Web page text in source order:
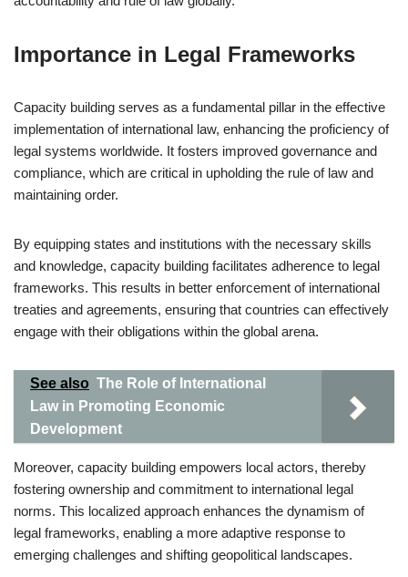
Importance in Legal Frameworks
Capacity building serves as a fundamental pillar in the effective
implementation of international law, enhancing the proficiency of
legal systems worldwide. It fosters improved governance and
compliance, which are critical in upholding the rule of law and
maintaining order.
By equipping states and institutions with the necessary skills
and knowledge, capacity building facilitates adherence to legal
frameworks. This results in better enforcement of international
treaties and agreements, ensuring that countries can effectively
engage with their obligations within the global arena.
See also The Role of International
Law in Promoting Economic
Development
Moreover, capacity building empowers local actors, thereby
fostering ownership and commitment to international legal
norms. This localized approach enhances the dynamism of
legal frameworks, enabling a more adaptive response to
emerging challenges and shifting geopolitical landscapes.